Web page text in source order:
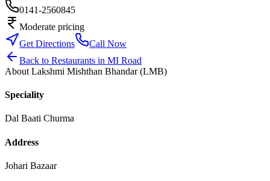
0141-2560845
Moderate pricing
Get Directions
Call Now
Back to Restaurants in MI Road
About Lakshmi Mishthan Bhandar (LMB)
Speciality
Dal Baati Churma
Address
Johari Bazaar